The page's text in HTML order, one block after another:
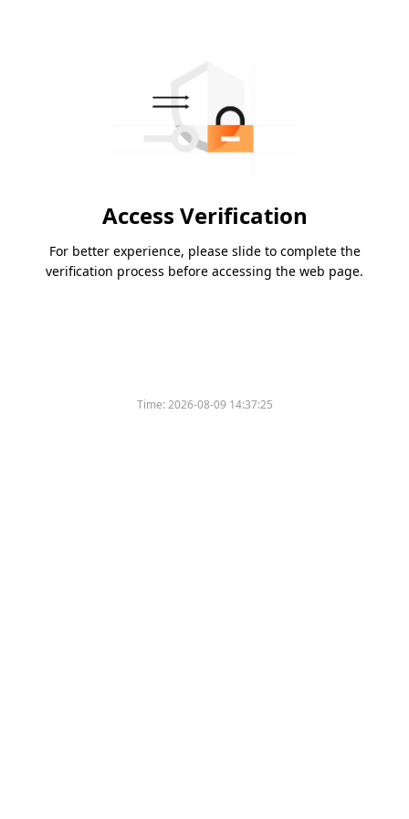
Access Verification
For better experience, please slide to complete the
verification process before accessing the web page.
Time:2026-08-09 14:37:25